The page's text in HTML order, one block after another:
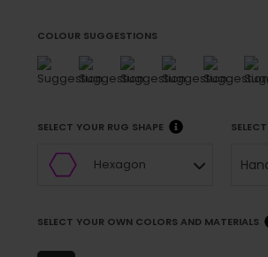
COLOUR SUGGESTIONS
SELECT YOUR RUG SHAPE
Hexagon
SELECT YOUR OWN COLORS AND MATERIALS